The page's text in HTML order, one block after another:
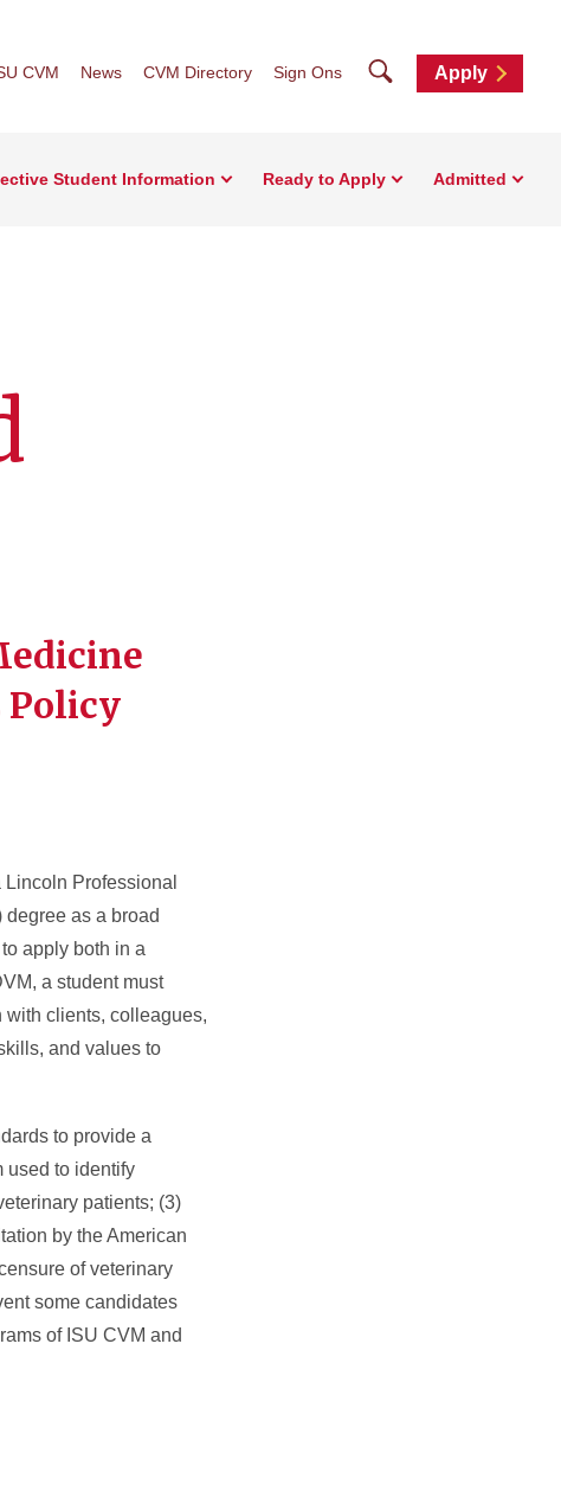
CVM News CVM Directory Sign Ons SearchApply
Student Information Ready to Apply Admitted
Policy
Professional
as a broad
apply both in a
a student must
clients, colleagues,
and values to
to provide a
used to identify
patients; (3)
by the American
of veterinary
some candidates
of ISU CVM and